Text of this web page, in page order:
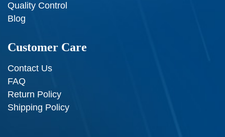
Quality Control
Blog
Customer Care
Contact Us
FAQ
Return Policy
Shipping Policy